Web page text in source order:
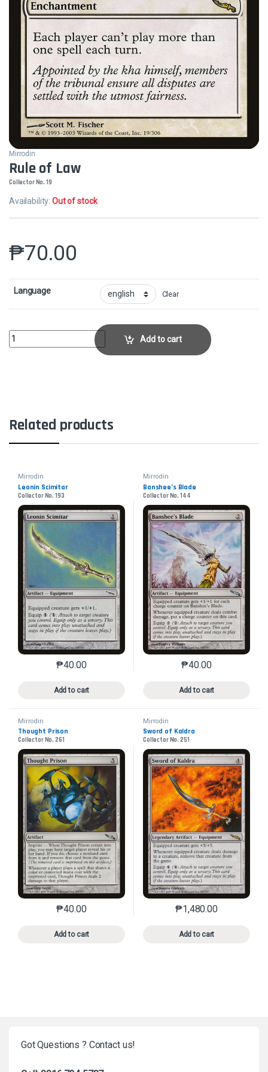
Mirrodin
Rule of Law
Collector No. 19
Availability:Out of stock
₱70.00
Language Clear
Rule of LawCollector No. 19 quantity Add to cart
Related products
Mirrodin
Leonin Scimitar
Collector No. 193
₱40.00
Add to cart
This product has multiple variants. The options may
Mirrodin
Banshee’s Blade
Collector No. 144
₱40.00
Add to cart
This product has
Mirrodin
Thought Prison
Collector No. 261
₱40.00
Add to cart
This product has multiple variants. The options may
Mirrodin
Sword of Kaldra
Collector No. 251
₱1,480.00
Add to cart
This product has
Got Questions ? Contact us!